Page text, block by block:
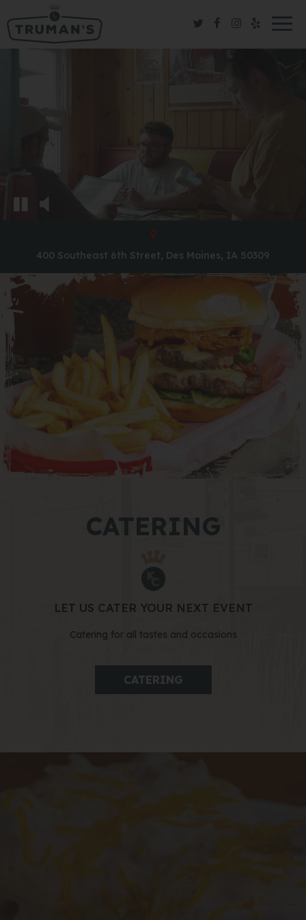
400 Southeast 6th Street, Des Moines, IA 50309
CATERING
LET US CATER YOUR NEXT EVENT
Catering for all tastes and occasions
CATERING